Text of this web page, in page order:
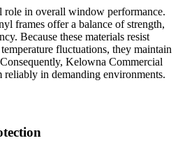
role in overall window performance.
frames offer a balance of strength,
Because these materials resist
fluctuations, they maintain
Kelowna Commercial
in demanding environments.